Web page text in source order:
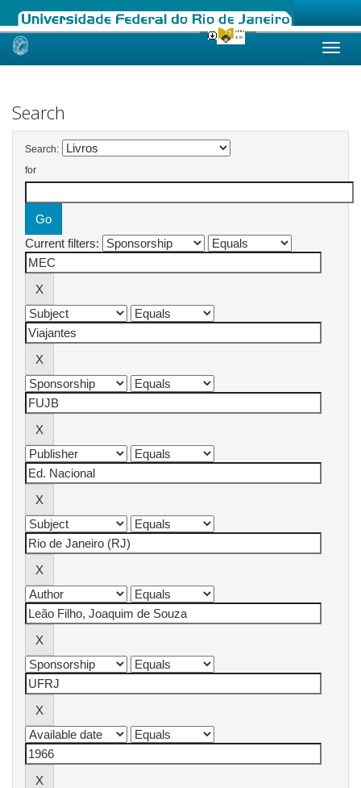
Skip
Search
Search:
for
Current filters: